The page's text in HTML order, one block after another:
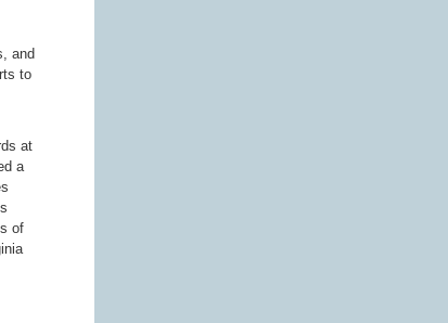
and
to
at
a
of